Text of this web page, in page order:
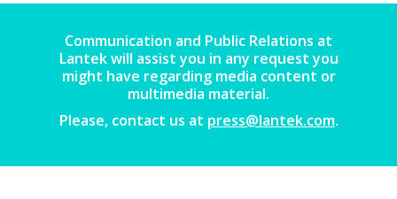
Communication and Public Relations at
Lantek will assist you in any request you
might have regarding media content or
multimedia material.
Please, contact us at press@lantek.com.